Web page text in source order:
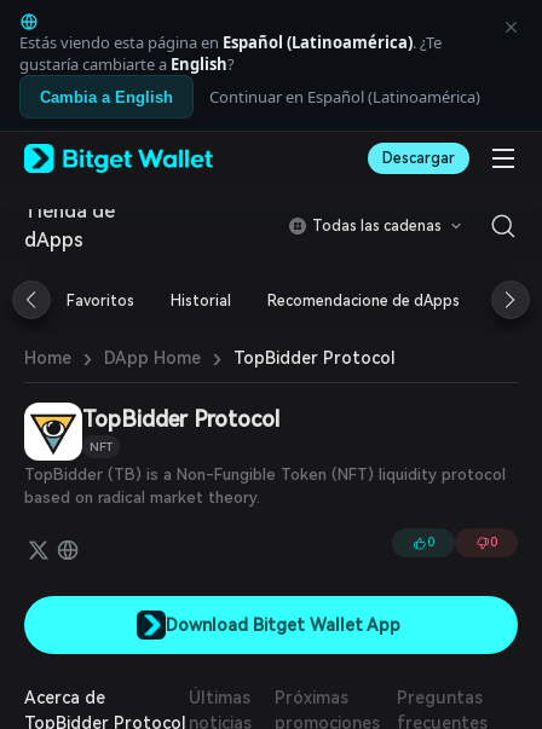
English
日本語
Tiếng Việt
Русский
Español (Latinoamérica)
Italiano
Deutsch
简体中文
Português (Portugal)
Bahasa Indonesia
العربية
বাংলা
Español
Português (Brasil)
Español (Argentina)
Estás viendo esta página en Español (Latinoamérica). ¿Te
gustaría cambiarte a English?
Cambia a English Continuar en Español (Latinoamérica)
Descargar
Tienda de
dApps
Todas las cadenas
Favoritos Historial Recomendacione de dApps
Home › DApp Home › TopBidder Protocol
TopBidder Protocol
NFT
TopBidder (TB) is a Non-Fungible Token (NFT) liquidity protocol
based on radical market theory.
0 0
Download Bitget Wallet App
Acerca de
TopBidder Protocol
Últimas
noticias
Próximas
promociones
Preguntas
frecuentes